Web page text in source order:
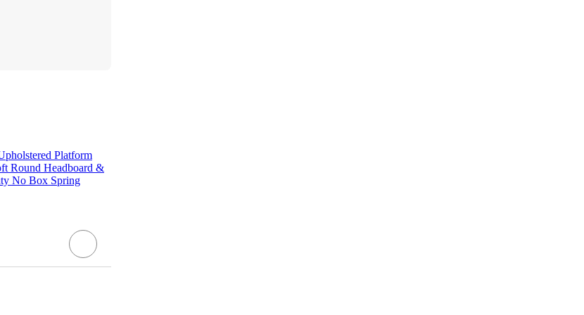
Platform
Round Headboard &
No Box Spring